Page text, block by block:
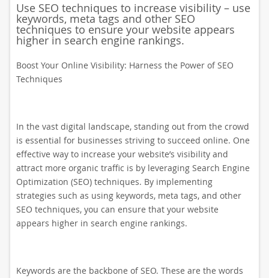
Use SEO techniques to increase visibility – use
keywords, meta tags and other SEO
techniques to ensure your website appears
higher in search engine rankings.
Boost Your Online Visibility: Harness the Power of SEO
Techniques
In the vast digital landscape, standing out from the crowd
is essential for businesses striving to succeed online. One
effective way to increase your website’s visibility and
attract more organic traffic is by leveraging Search Engine
Optimization (SEO) techniques. By implementing
strategies such as using keywords, meta tags, and other
SEO techniques, you can ensure that your website
appears higher in search engine rankings.
Keywords are the backbone of SEO. These are the words